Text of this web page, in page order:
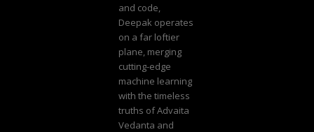
and code,
Deepak operates
on a far loftier
plane, merging
cutting-edge
machine learning
with the timeless
truths of Advaita
Vedanta and